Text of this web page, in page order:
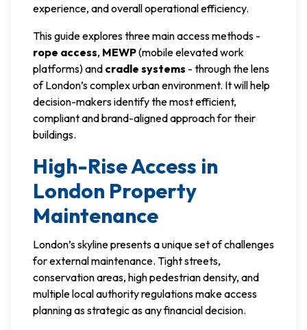
experience, and overall operational efficiency.
This guide explores three main access methods -
rope access, MEWP(mobile elevated work
platforms) and cradle systems - through the lens
of London’s complex urban environment. It will help
decision-makers identify the most efficient,
compliant and brand-aligned approach for their
buildings.
High-Rise Access in
London Property
Maintenance
London’s skyline presents a unique set of challenges
for external maintenance. Tight streets,
conservation areas, high pedestrian density, and
multiple local authority regulations make access
planning as strategic as any financial decision.